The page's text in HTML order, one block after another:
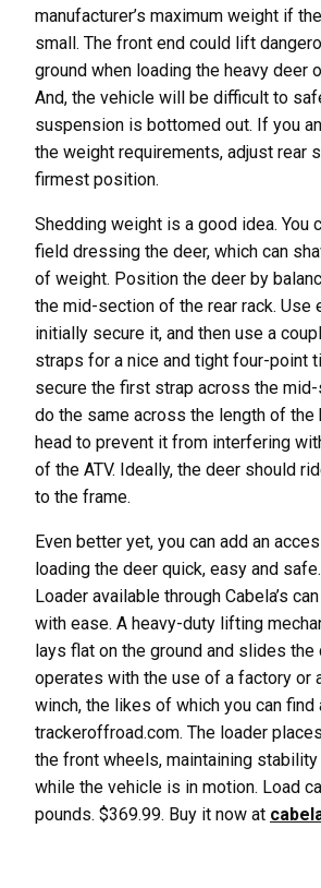
manufacturer’s maximum weight if
small. The front end could lift
ground when loading the heavy deer
And, the vehicle will be difficult to
suspension is bottomed out. If you
the weight requirements, adjust rear
firmest position.
Shedding weight is a good idea. You
field dressing the deer, which can
of weight. Position the deer by
the mid-section of the rear rack. Use
initially secure it, and then use a
straps for a nice and tight four-point
secure the first strap across the
do the same across the length of the
head to prevent it from interfering
of the ATV. Ideally, the deer should
to the frame.
Even better yet, you can add an
loading the deer quick, easy and
Loader available through Cabela’s
with ease. A heavy-duty lifting
lays flat on the ground and slides the
operates with the use of a factory or
winch, the likes of which you can find
trackeroffroad.com. The loader
the front wheels, maintaining stability
while the vehicle is in motion. Load
pounds. $369.99. Buy it now at